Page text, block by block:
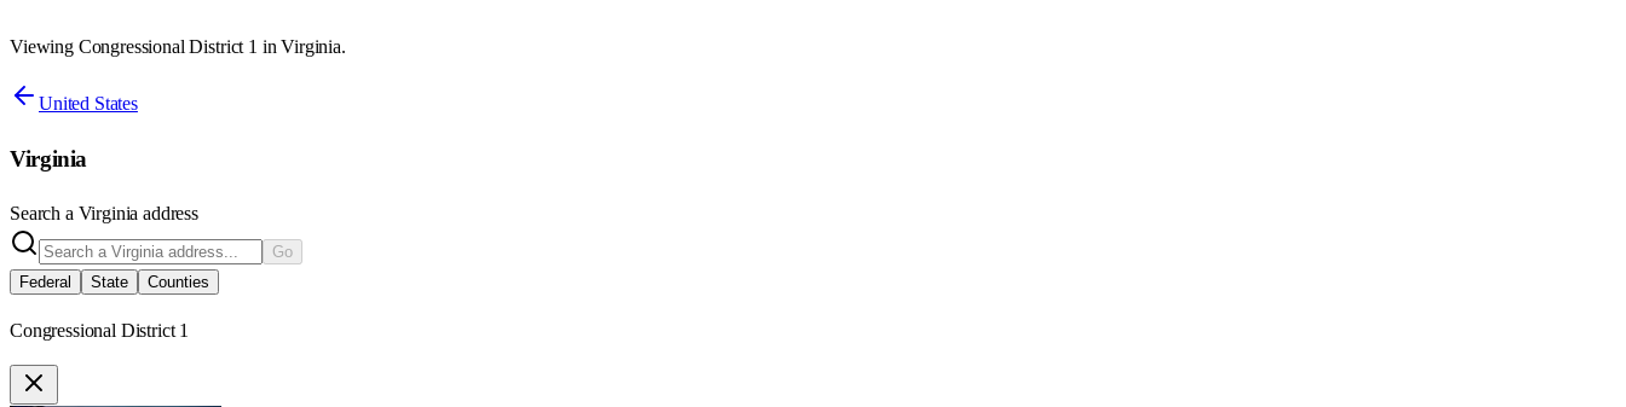
Viewing Congressional District 1 in Virginia.
United States
Virginia
Search a Virginia address
Go
Federal
State Counties
Congressional District 1